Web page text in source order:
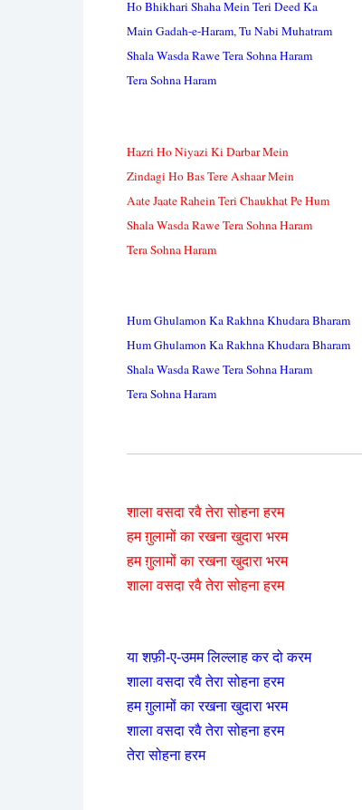
Ho Bhikhari Shaha Mein Teri Deed Ka
Main Gadah-e-Haram, Tu Nabi Muhatram
Shala Wasda Rawe Tera Sohna Haram
Tera Sohna Haram
Hazri Ho Niyazi Ki Darbar Mein
Zindagi Ho Bas Tere Ashaar Mein
Aate Jaate Rahein Teri Chaukhat Pe Hum
Shala Wasda Rawe Tera Sohna Haram
Tera Sohna Haram
Hum Ghulamon Ka Rakhna Khudara Bharam
Hum Ghulamon Ka Rakhna Khudara Bharam
Shala Wasda Rawe Tera Sohna Haram
Tera Sohna Haram
शाला वसदा रवै तेरा सोहना हरम
हम ग़ुलामों का रखना खुदारा भरम
हम ग़ुलामों का रखना खुदारा भरम
शाला वसदा रवै तेरा सोहना हरम
या शफ़ी-ए-उमम लिल्लाह कर दो करम
शाला वसदा रवै तेरा सोहना हरम
हम ग़ुलामों का रखना खुदारा भरम
शाला वसदा रवै तेरा सोहना हरम
तेरा सोहना हरम